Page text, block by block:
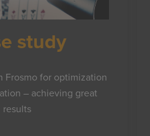
study
Frosmo for optimization
– achieving great
results